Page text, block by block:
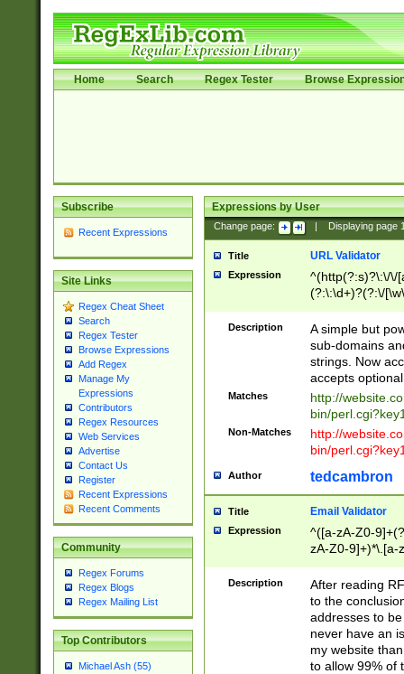
Home Search Regex Tester Browse
Subscribe
Recent Expressions
Site Links
Regex Cheat Sheet
Search
Regex Tester
Browse Expressions
Add Regex
Manage My
Expressions
Contributors
Regex Resources
Web Services
Advertise
Contact Us
Register
Recent Expressions
Recent Comments
Community
Regex Forums
Regex Blogs
Regex Mailing List
Top Contributors
Michael Ash (55)
Expressions by User
Change page: Displaying page
Title URL Validator
Expression
^(http(?:s)?\:\/\/
(?:\:\d+)?(?:\/
[\w\-
Description
A simple but
sub-domains
strings. Now
accepts
Matches
http://
bin/
Non-Matches
http://
bin/
Author tedcambron
Title Email Validator
Expression
^([a-zA-Z0-
zA-Z0-9]+)*\.[a-
Description
After reading
to the
addresses to
never have an
my website
to allow 99% of